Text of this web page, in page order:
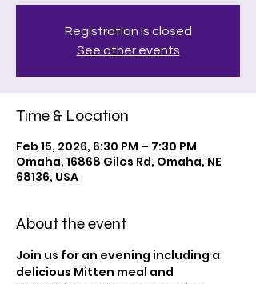
Registration is closed
See other events
Time & Location
Feb 15, 2026, 6:30 PM – 7:30 PM
Omaha, 16868 Giles Rd, Omaha, NE
68136, USA
About the event
Join us for an evening including a
delicious Mitten meal and